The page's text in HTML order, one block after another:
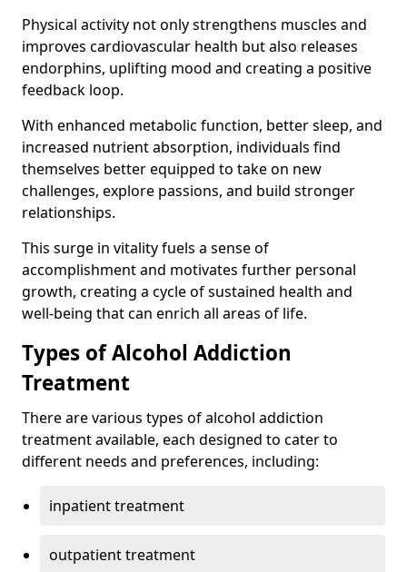
Physical activity not only strengthens muscles and
improves cardiovascular health but also releases
endorphins, uplifting mood and creating a positive
feedback loop.
With enhanced metabolic function, better sleep, and
increased nutrient absorption, individuals find
themselves better equipped to take on new
challenges, explore passions, and build stronger
relationships.
This surge in vitality fuels a sense of
accomplishment and motivates further personal
growth, creating a cycle of sustained health and
well-being that can enrich all areas of life.
Types of Alcohol Addiction
Treatment
There are various types of alcohol addiction
treatment available, each designed to cater to
different needs and preferences, including:
inpatient treatment
outpatient treatment